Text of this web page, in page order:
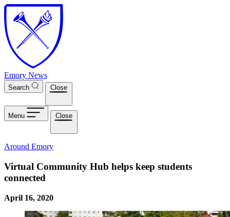
Skip to main content
Emory News
Search Close
Menu Close
Around Emory
Virtual Community Hub helps keep students
connected
April 16, 2020